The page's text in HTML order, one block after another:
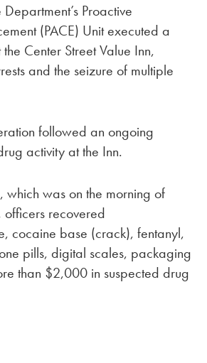
Proactive
(PACE) Unit executed a
Center Street Value Inn,
and the seizure of multiple
followed an ongoing
activity at the Inn.
which was on the morning of
officers recovered
cocaine base (crack), fentanyl,
pills, digital scales, packaging
than $2,000 in suspected drug